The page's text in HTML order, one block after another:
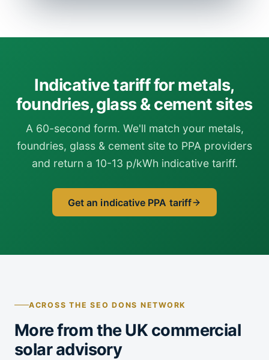
Indicative tariff for metals,
foundries, glass & cement sites
A 60-second form. We'll match your metals,
foundries, glass & cement site to PPA providers
and return a 10-13 p/kWh indicative tariff.
Get an indicative PPA tariff
ACROSS THE SEO DONS NETWORK
More from the UK commercial
solar advisory